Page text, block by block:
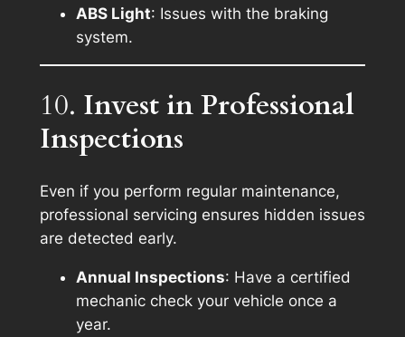
ABS Light: Issues with the braking
system.
10. Invest in Professional
Inspections
Even if you perform regular maintenance,
professional servicing ensures hidden issues
are detected early.
Annual Inspections: Have a certified
mechanic check your vehicle once a
year.